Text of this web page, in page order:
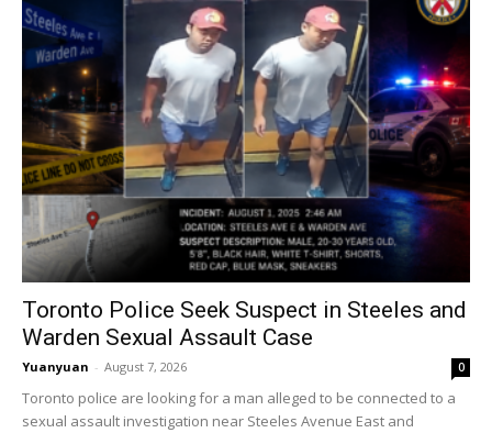
Toronto Police Seek Suspect in Steeles and
Warden Sexual Assault Case
Yuanyuan - August 7, 2026 0
Toronto police are looking for a man alleged to be connected to a
sexual assault investigation near Steeles Avenue East and